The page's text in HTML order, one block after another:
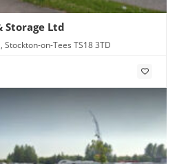
Storage Ltd
Stockton-on-Tees TS18 3TD